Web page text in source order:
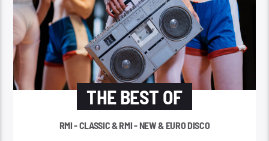
THE BEST OF
RMI - CLASSIC & RMI - NEW & EURO DISCO